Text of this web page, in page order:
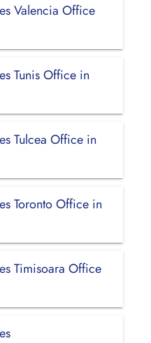
Valencia Office
Tunis Office in
Tulcea Office in
Toronto Office in
Timisoara Office